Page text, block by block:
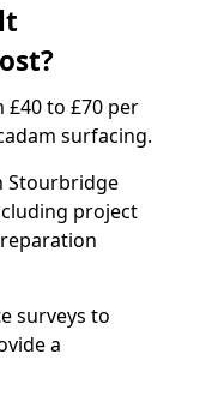
to £70 per
surfacing.
Stourbridge
project
surveys to
a